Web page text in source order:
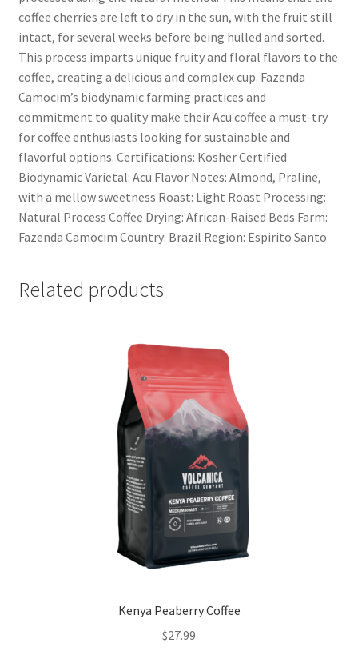
coffee cherries are left to dry in the sun, with the fruit still
intact, for several weeks before being hulled and sorted.
This process imparts unique fruity and floral flavors to the
coffee, creating a delicious and complex cup. Fazenda
Camocim’s biodynamic farming practices and
commitment to quality make their Acu coffee a must-try
for coffee enthusiasts looking for sustainable and
flavorful options. Certifications: Kosher Certified
Biodynamic Varietal: Acu Flavor Notes: Almond, Praline,
with a mellow sweetness Roast: Light Roast Processing:
Natural Process Coffee Drying: African-Raised Beds Farm:
Fazenda Camocim Country: Brazil Region: Espirito Santo
Related products
Kenya Peaberry Coffee
$27.99